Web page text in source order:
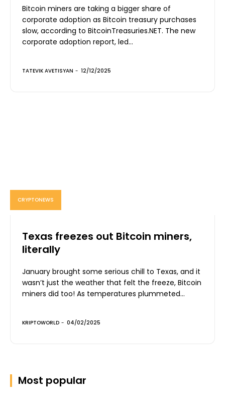
Bitcoin miners are taking a bigger share of
corporate adoption as Bitcoin treasury purchases
slow, according to BitcoinTreasuries.NET. The new
corporate adoption report, led...
TATEVIK AVETISYAN - 12/12/2025
CRYPTONEWS
Texas freezes out Bitcoin miners,
literally
January brought some serious chill to Texas, and it
wasn’t just the weather that felt the freeze, Bitcoin
miners did too! As temperatures plummeted...
KRIPTOWORLD - 04/02/2025
Most popular